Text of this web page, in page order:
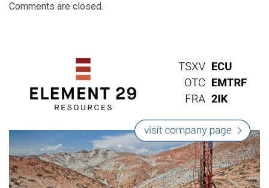
Comments are closed.